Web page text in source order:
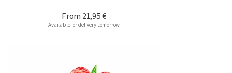
From 21,95 €
Available for delivery tomorrow